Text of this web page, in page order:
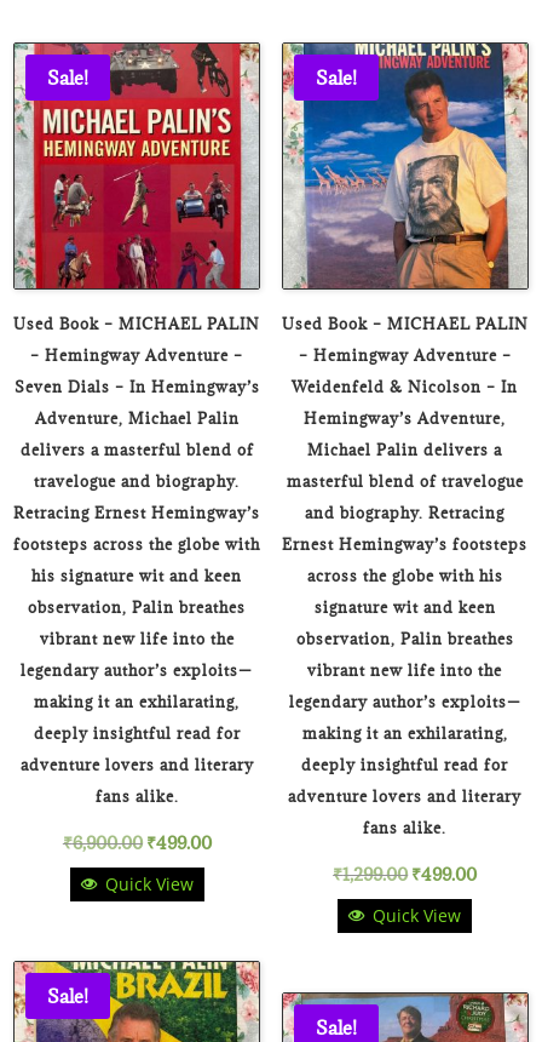
₹3,000.00.
Sale!
Used Book – MICHAEL PALIN
– Hemingway Adventure –
Seven Dials – In Hemingway’s
Adventure, Michael Palin
delivers a masterful blend of
travelogue and biography.
Retracing Ernest Hemingway’s
footsteps across the globe with
his signature wit and keen
observation, Palin breathes
vibrant new life into the
legendary author’s exploits—
making it an exhilarating,
deeply insightful read for
adventure lovers and literary
fans alike.
₹6,900.00 Original
price
₹6,900.00.
₹499.00Current
₹499.00.
Quick View
Sale!
Used Book – MICHAEL PALIN
– Hemingway Adventure –
Weidenfeld & Nicolson – In
Hemingway’s Adventure,
Michael Palin delivers a
masterful blend of travelogue
and biography. Retracing
Ernest Hemingway’s footsteps
across the globe with his
signature wit and keen
observation, Palin breathes
vibrant new life into the
legendary author’s exploits—
making it an exhilarating,
deeply insightful read for
adventure lovers and literary
fans alike.
₹1,299.00 Original
price
₹1,299.00.
₹499.00Current
Quick View
Sale!
Sale!